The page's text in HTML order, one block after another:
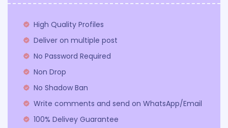
High Quality Profiles
Deliver on multiple post
No Password Required
Non Drop
No Shadow Ban
Write comments and send on WhatsApp/Email
100% Delivey Guarantee